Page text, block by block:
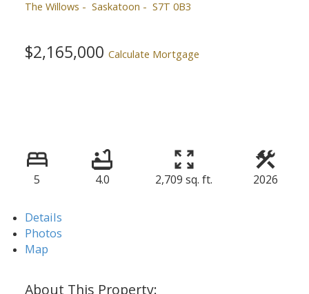
The Willows Saskatoon S7T 0B3
$2,165,000 Calculate Mortgage
5 4.0 2,709 sq. ft. 2026
Details
Photos
Map